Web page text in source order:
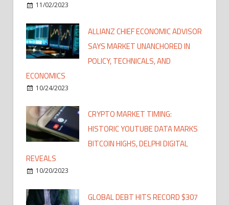
11/02/2023
ALLIANZ CHIEF ECONOMIC ADVISOR
SAYS MARKET UNANCHORED IN
POLICY, TECHNICALS, AND
ECONOMICS
10/24/2023
CRYPTO MARKET TIMING:
HISTORIC YOUTUBE DATA MARKS
BITCOIN HIGHS, DELPHI DIGITAL
REVEALS
10/20/2023
GLOBAL DEBT HITS RECORD $307